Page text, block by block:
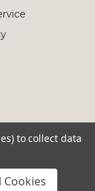
to collect data
Cookies